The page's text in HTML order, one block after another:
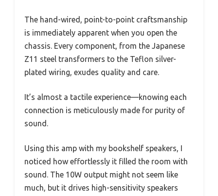
The hand-wired, point-to-point craftsmanship
is immediately apparent when you open the
chassis. Every component, from the Japanese
Z11 steel transformers to the Teflon silver-
plated wiring, exudes quality and care.
It’s almost a tactile experience—knowing each
connection is meticulously made for purity of
sound.
Using this amp with my bookshelf speakers, I
noticed how effortlessly it filled the room with
sound. The 10W output might not seem like
much, but it drives high-sensitivity speakers